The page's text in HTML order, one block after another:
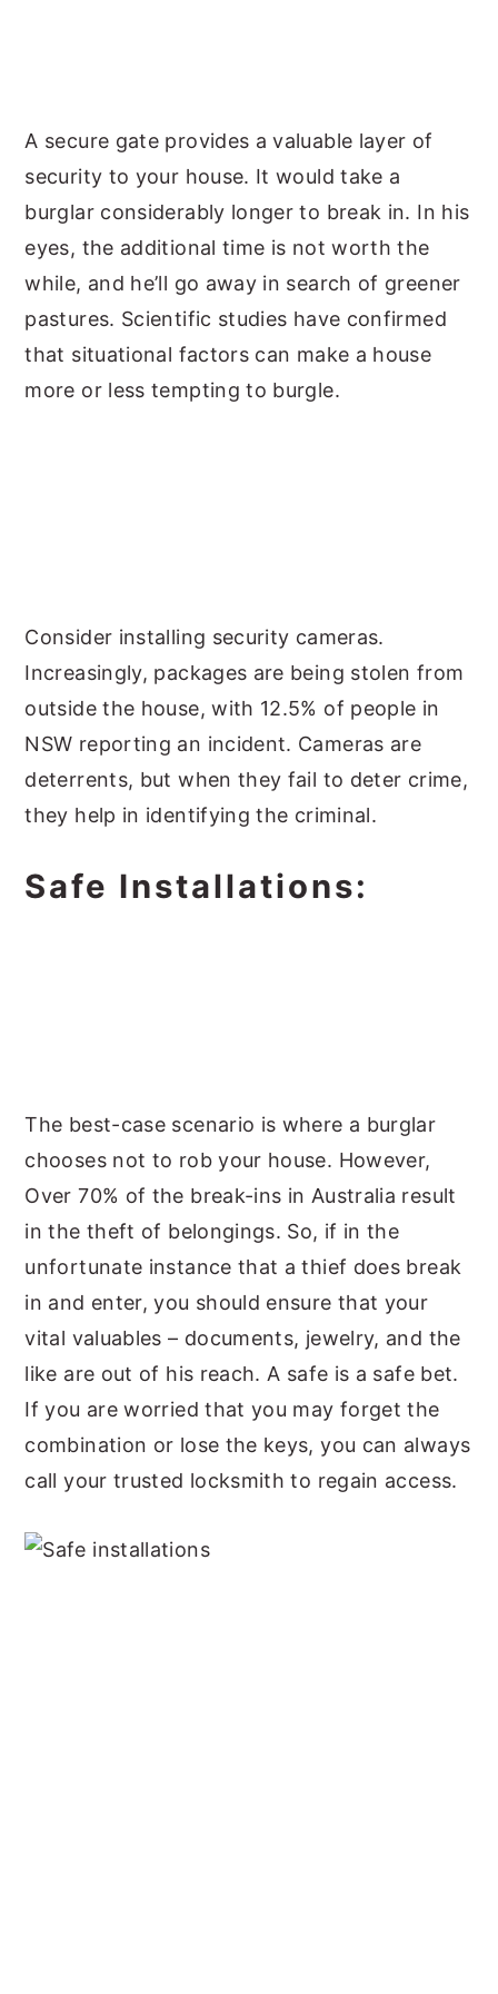
A secure gate provides a valuable layer of
security to your house. It would take a
burglar considerably longer to break in. In his
eyes, the additional time is not worth the
while, and he’ll go away in search of greener
pastures. Scientific studies have confirmed
that situational factors can make a house
more or less tempting to burgle.
Consider installing security cameras.
Increasingly, packages are being stolen from
outside the house, with 12.5% of people in
NSW reporting an incident. Cameras are
deterrents, but when they fail to deter crime,
they help in identifying the criminal.
Safe Installations:
The best-case scenario is where a burglar
chooses not to rob your house. However,
Over 70% of the break-ins in Australia result
in the theft of belongings. So, if in the
unfortunate instance that a thief does break
in and enter, you should ensure that your
vital valuables – documents, jewelry, and the
like are out of his reach. A safe is a safe bet.
If you are worried that you may forget the
combination or lose the keys, you can always
call your trusted locksmith to regain access.